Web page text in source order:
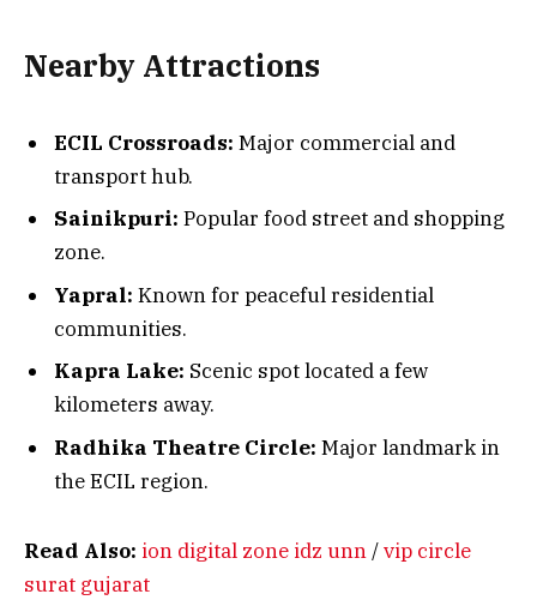
Nearby Attractions
ECIL Crossroads: Major commercial and
transport hub.
Sainikpuri: Popular food street and shopping
zone.
Yapral: Known for peaceful residential
communities.
Kapra Lake: Scenic spot located a few
kilometers away.
Radhika Theatre Circle: Major landmark in
the ECIL region.
Read Also: ion digital zone idz unn/vip circle
surat gujarat